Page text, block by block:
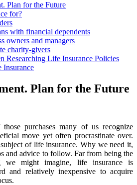
Plan for the Future
for?
with financial dependents
owners and managers
charity-givers
Researching Life Insurance Policies
Insurance
Plan for the Future
purchases many of us recognize
move yet often procrastinate over.
of life insurance. Why we need it,
and advice to follow. Far from being the
we might imagine, life insurance is
and relatively inexpensive to acquire